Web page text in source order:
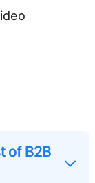
of B2B